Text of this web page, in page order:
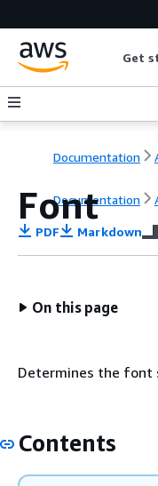
Get
Documentation
Documentation
Font
PDF Markdown
On this page
Determines the font
Contents